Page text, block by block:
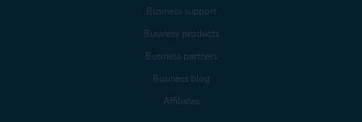
Business support
Business products
Business partners
Business blog
Affiliates